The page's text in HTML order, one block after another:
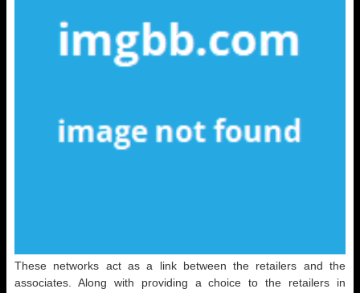
These networks act as a link between the retailers and the
associates. Along with providing a choice to the retailers in